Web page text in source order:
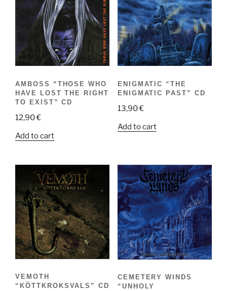
AMBOSS “THOSE WHO
HAVE LOST THE RIGHT
TO EXIST” CD
12,90€
Add to cart
ENIGMATIC “THE
ENIGMATIC PAST” CD
13,90€
Add to cart
VEMOTH
“KÖTTKROKSVALS” CD
CEMETERY WINDS
“UNHOLY